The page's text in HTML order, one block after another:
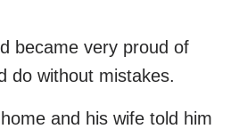
became very proud of
do without mistakes.
and his wife told him